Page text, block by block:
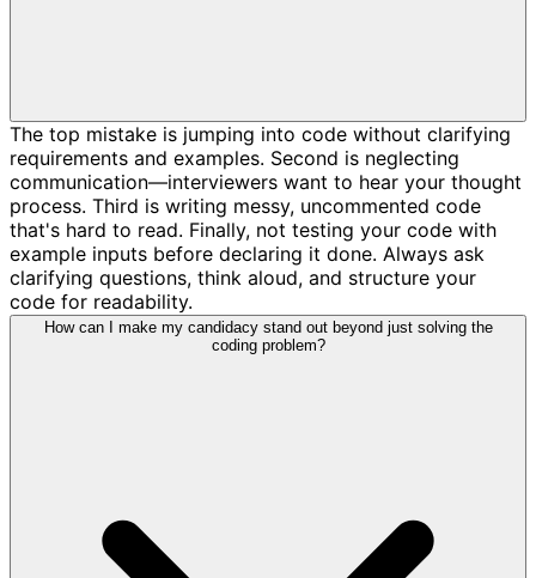
The top mistake is jumping into code without clarifying
requirements and examples. Second is neglecting
communication—interviewers want to hear your thought
process. Third is writing messy, uncommented code
that's hard to read. Finally, not testing your code with
example inputs before declaring it done. Always ask
clarifying questions, think aloud, and structure your
code for readability.
How can I make my candidacy stand out beyond just solving the
coding problem?